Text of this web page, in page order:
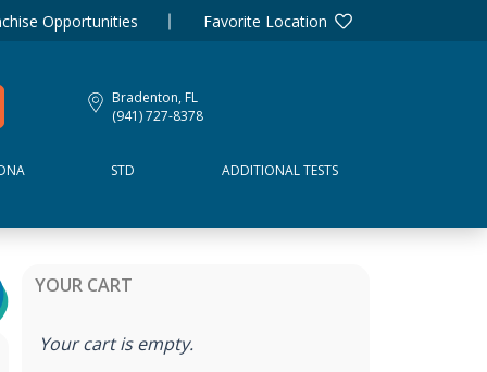
Opportunities Favorite Location
Bradenton, FL
(941) 727-8378
STD ADDITIONAL TESTS
YOUR CART
Your cart is empty.